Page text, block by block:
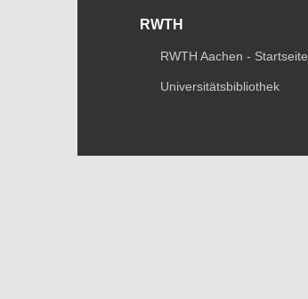
RWTH
RWTH Aachen - Startseite
Universitätsbibliothek